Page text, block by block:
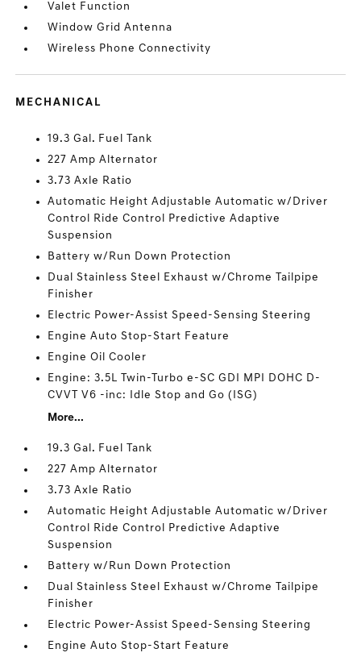
Valet Function
Window Grid Antenna
Wireless Phone Connectivity
MECHANICAL
19.3 Gal. Fuel Tank
227 Amp Alternator
3.73 Axle Ratio
Automatic Height Adjustable Automatic w/Driver
Control Ride Control Predictive Adaptive
Suspension
Battery w/Run Down Protection
Dual Stainless Steel Exhaust w/Chrome Tailpipe
Finisher
Electric Power-Assist Speed-Sensing Steering
Engine Auto Stop-Start Feature
Engine Oil Cooler
Engine: 3.5L Twin-Turbo e-SC GDI MPI DOHC D-
CVVT V6 -inc: Idle Stop and Go (ISG)
More...
19.3 Gal. Fuel Tank
227 Amp Alternator
3.73 Axle Ratio
Automatic Height Adjustable Automatic w/Driver
Control Ride Control Predictive Adaptive
Suspension
Battery w/Run Down Protection
Dual Stainless Steel Exhaust w/Chrome Tailpipe
Finisher
Electric Power-Assist Speed-Sensing Steering
Engine Auto Stop-Start Feature